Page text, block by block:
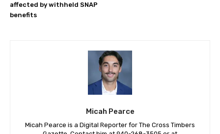
affected by withheld SNAP
benefits
Micah Pearce
Micah Pearce is a Digital Reporter for The Cross Timbers